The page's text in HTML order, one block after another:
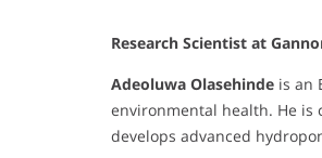
Research Scientist at
Adeoluwa Olasehinde is an
environmental health. He is
develops advanced